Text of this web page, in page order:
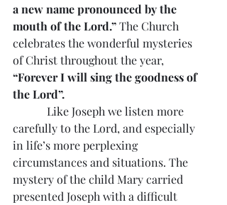
a new name pronounced by the
mouth of the Lord.” The Church
celebrates the wonderful mysteries
of Christ throughout the year,
“Forever I will sing the goodness of
the Lord”.
Like Joseph we listen more
carefully to the Lord, and especially
in life’s more perplexing
circumstances and situations. The
mystery of the child Mary carried
presented Joseph with a difficult